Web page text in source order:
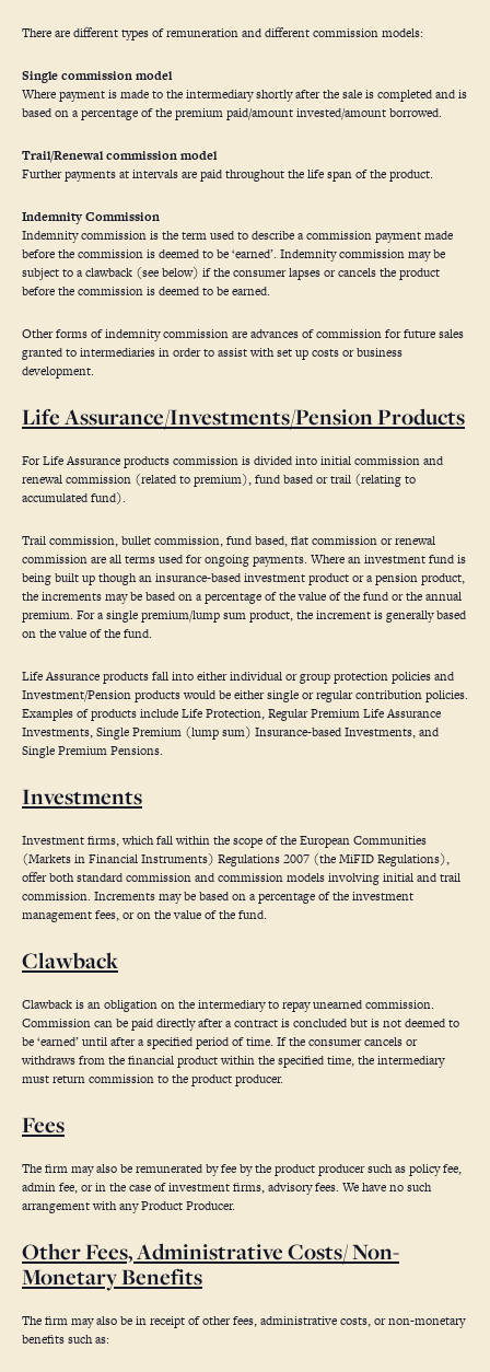
There are different types of remuneration and different commission models:
Single commission model
Where payment is made to the intermediary shortly after the sale is completed and is
based on a percentage of the premium paid/amount invested/amount borrowed.
Trail/Renewal commission model
Further payments at intervals are paid throughout the life span of the product.
Indemnity Commission
Indemnity commission is the term used to describe a commission payment made
before the commission is deemed to be ‘earned’. Indemnity commission may be
subject to a clawback (see below) if the consumer lapses or cancels the product
before the commission is deemed to be earned.
Other forms of indemnity commission are advances of commission for future sales
granted to intermediaries in order to assist with set up costs or business
development.
Life Assurance/Investments/Pension Products
For Life Assurance products commission is divided into initial commission and
renewal commission (related to premium), fund based or trail (relating to
accumulated fund).
Trail commission, bullet commission, fund based, flat commission or renewal
commission are all terms used for ongoing payments. Where an investment fund is
being built up though an insurance-based investment product or a pension product,
the increments may be based on a percentage of the value of the fund or the annual
premium. For a single premium/lump sum product, the increment is generally based
on the value of the fund.
Life Assurance products fall into either individual or group protection policies and
Investment/Pension products would be either single or regular contribution policies.
Examples of products include Life Protection, Regular Premium Life Assurance
Investments, Single Premium (lump sum) Insurance-based Investments, and
Single Premium Pensions.
Investments
Investment firms, which fall within the scope of the European Communities
(Markets in Financial Instruments) Regulations 2007 (the MiFID Regulations),
offer both standard commission and commission models involving initial and trail
commission. Increments may be based on a percentage of the investment
management fees, or on the value of the fund.
Clawback
Clawback is an obligation on the intermediary to repay unearned commission.
Commission can be paid directly after a contract is concluded but is not deemed to
be ‘earned’ until after a specified period of time. If the consumer cancels or
withdraws from the financial product within the specified time, the intermediary
must return commission to the product producer.
Fees
The firm may also be remunerated by fee by the product producer such as policy fee,
admin fee, or in the case of investment firms, advisory fees. We have no such
arrangement with any Product Producer.
Other Fees, Administrative Costs/ Non-
Monetary Benefits
The firm may also be in receipt of other fees, administrative costs, or non-monetary
benefits such as: